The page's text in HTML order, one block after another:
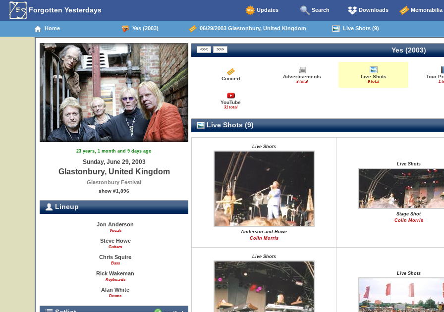
Forgotten Yesterdays Updates Search Downloads Memorabilia
Home Yes (2003) 06/29/2003 Glastonbury, United Kingdom Live Shots (9)
23 years, 1 month and 9 days ago
Sunday, June 29, 2003
Glastonbury, United Kingdom
Glastonbury Festival
show #1,896
Lineup
Jon Anderson
Vocals
Steve Howe
Guitars
Chris Squire
Bass
Rick Wakeman
Keyboards
Alan White
Drums
Yes (2003)
Concert Advertisements
3 total
Live Shots
9 total
Tour
1
YouTube
31 total
Live Shots (9)
Live Shots
Anderson and Howe
Colin Morris
Live Shots
Stage Shot
Colin Morris
Live Shots
Live Shots